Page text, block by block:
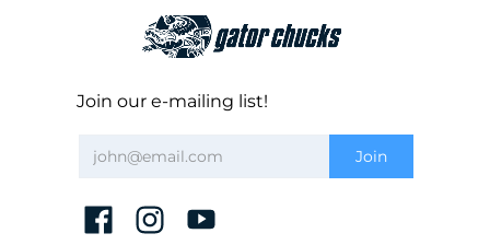
Join our e-mailing list!